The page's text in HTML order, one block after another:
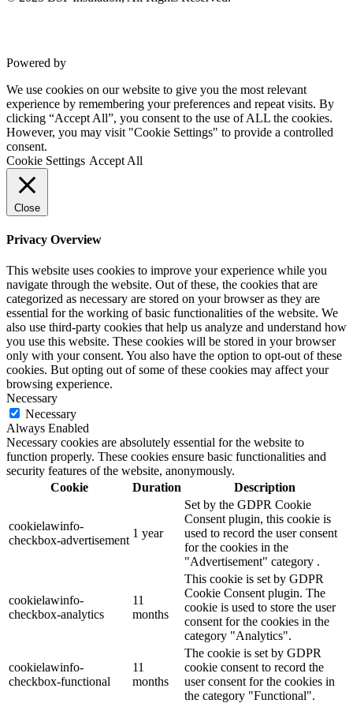
Commercial Gym Flooring
Nightclub and Bar Soundproofing
Soundproofing Walls
Soundproofing Walls
Soundproofing Ceilings
Soundproofing Floors
Soundproofing Music Studios
Soundproofing Gyms
Powered by
We use cookies on our website to give you the most relevant
experience by remembering your preferences and repeat visits. By
clicking “Accept All”, you consent to the use of ALL the cookies.
However, you may visit "Cookie Settings" to provide a controlled
consent.
Cookie Settings Accept All
Close
Privacy Overview
This website uses cookies to improve your experience while you
navigate through the website. Out of these, the cookies that are
categorized as necessary are stored on your browser as they are
essential for the working of basic functionalities of the website. We
also use third-party cookies that help us analyze and understand how
you use this website. These cookies will be stored in your browser
only with your consent. You also have the option to opt-out of these
cookies. But opting out of some of these cookies may affect your
browsing experience.
Necessary
Necessary
Always Enabled
Necessary cookies are absolutely essential for the website to
function properly. These cookies ensure basic functionalities and
security features of the website, anonymously.
Cookie
Duration Description
cookielawinfo-
checkbox-advertisement
1 year
Set by the GDPR Cookie
Consent plugin, this cookie is
used to record the user consent
for the cookies in the
"Advertisement" category .
cookielawinfo-
checkbox-analytics
11
months
This cookie is set by GDPR
Cookie Consent plugin. The
cookie is used to store the user
consent for the cookies in the
category "Analytics".
cookielawinfo-
checkbox-functional
11
months
The cookie is set by GDPR
cookie consent to record the
user consent for the cookies in
the category "Functional".